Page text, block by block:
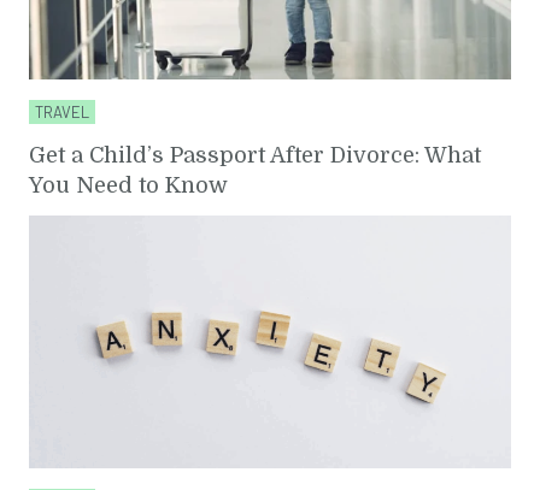
TRAVEL
Get a Child’s Passport After Divorce: What
You Need to Know